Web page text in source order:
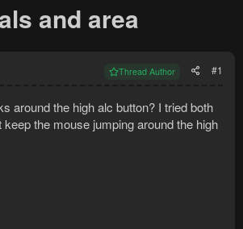
and area
Thread Author #1
around the high alc button? I tried both
the mouse jumping around the high